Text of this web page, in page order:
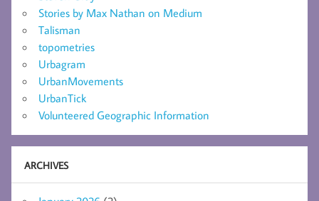
Stories by Max Nathan on Medium
Talisman
topometries
Urbagram
UrbanMovements
UrbanTick
Volunteered Geographic Information
ARCHIVES